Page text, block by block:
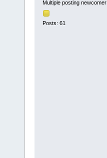
Multiple posting newcomer
Posts: 61